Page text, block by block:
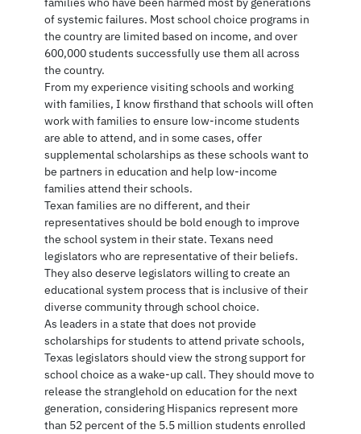
of systemic failures. Most school choice programs in
the country are limited based on income, and over
600,000 students successfully use them all across
the country.
From my experience visiting schools and working
with families, I know firsthand that schools will often
work with families to ensure low-income students
are able to attend, and in some cases, offer
supplemental scholarships as these schools want to
be partners in education and help low-income
families attend their schools.
Texan families are no different, and their
representatives should be bold enough to improve
the school system in their state. Texans need
legislators who are representative of their beliefs.
They also deserve legislators willing to create an
educational system process that is inclusive of their
diverse community through school choice.
As leaders in a state that does not provide
scholarships for students to attend private schools,
Texas legislators should view the strong support for
school choice as a wake-up call. They should move to
release the stranglehold on education for the next
generation, considering Hispanics represent more
than 52 percent of the 5.5 million students enrolled